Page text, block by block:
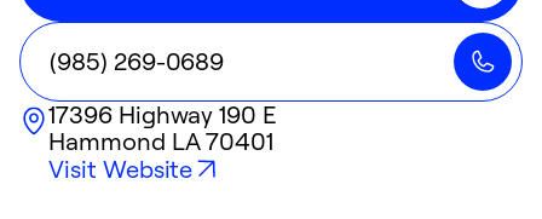
(985) 269-0689
17396 Highway 190 E
Hammond LA70401
Visit Website